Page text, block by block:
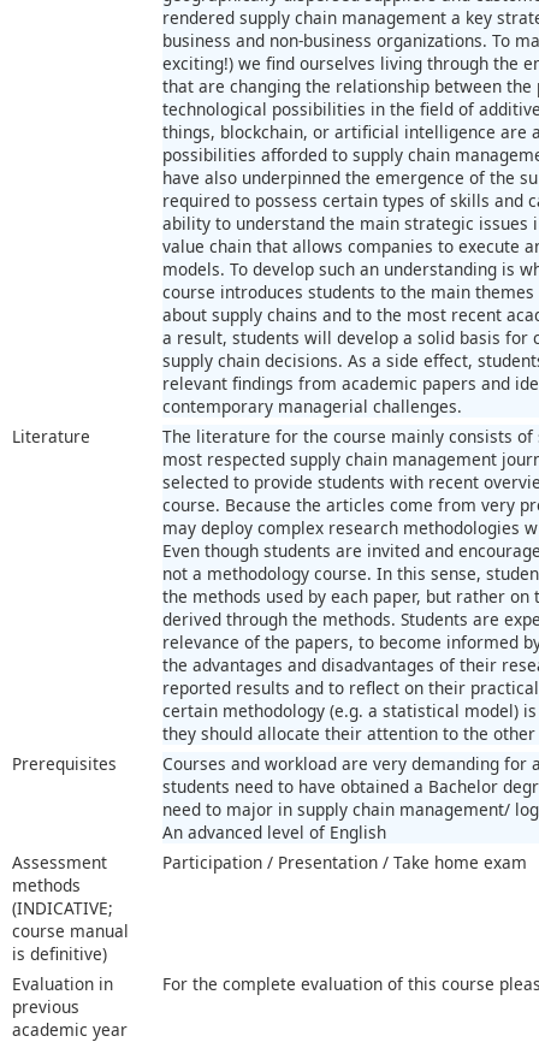
rendered supply chain management a key
business and non-business organizations. To
exciting!) we find ourselves living through the
that are changing the relationship between
technological possibilities in the field of
things, blockchain, or artificial intelligence are
possibilities afforded to supply chain
have also underpinned the emergence of the
required to possess certain types of skills and
ability to understand the main strategic issues
value chain that allows companies to execute
models. To develop such an understanding is
course introduces students to the main
about supply chains and to the most recent
a result, students will develop a solid basis for
supply chain decisions. As a side effect,
relevant findings from academic papers and
contemporary managerial challenges.
Literature
The literature for the course mainly consists
most respected supply chain management
selected to provide students with recent
course. Because the articles come from very
may deploy complex research methodologies
Even though students are invited and
not a methodology course. In this sense,
the methods used by each paper, but rather
derived through the methods. Students are
relevance of the papers, to become informed
the advantages and disadvantages of their
reported results and to reflect on their
certain methodology (e.g. a statistical model)
they should allocate their attention to the
Prerequisites
Courses and workload are very demanding for
students need to have obtained a Bachelor
need to major in supply chain management/
An advanced level of English
Assessment
methods
(INDICATIVE;
course manual
is definitive)
Participation / Presentation / Take home exam
Evaluation in
previous
academic year
For the complete evaluation of this course